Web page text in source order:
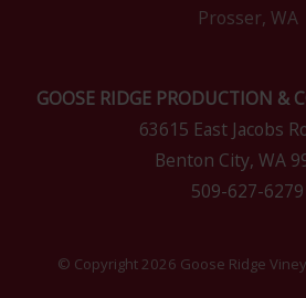
Prosser, WA
GOOSE RIDGE PRODUCTION &
63615 East Jacobs
Benton City, WA
509-627-6279
© Copyright 2026 Goose Ridge